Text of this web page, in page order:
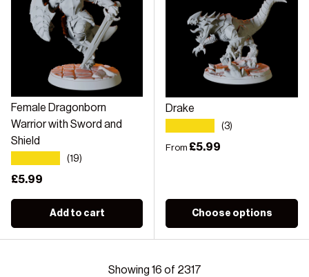
Female Dragonborn
Warrior with Sword and
Shield
(19)
Regular price
£5.99
Add to cart
Drake
(3)
Regular price
From £5.99
Choose options
Showing 16 of 2317